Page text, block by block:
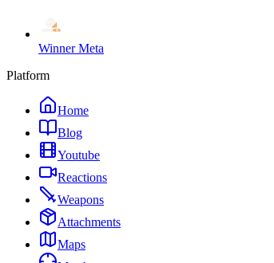
Winner Meta
Platform
Home
Blog
Youtube
Reactions
Weapons
Attachments
Maps